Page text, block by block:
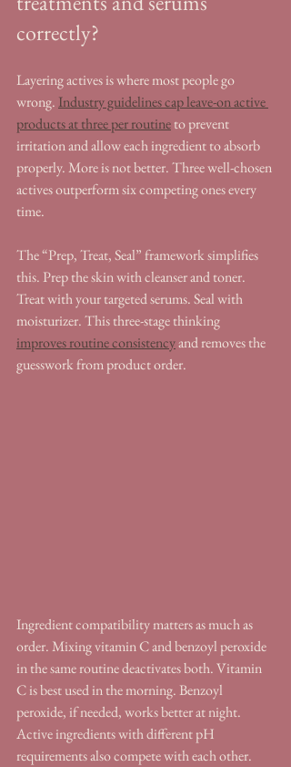
correctly?
Layering actives is where most people go
wrong. Industry guidelines cap leave-on active
products at three per routine to prevent
irritation and allow each ingredient to absorb
properly. More is not better. Three well-chosen
actives outperform six competing ones every
time.
The “Prep, Treat, Seal” framework simplifies
this. Prep the skin with cleanser and toner.
Treat with your targeted serums. Seal with
moisturizer. This three-stage thinking
improves routine consistency and removes the
guesswork from product order.
Ingredient compatibility matters as much as
order. Mixing vitamin C and benzoyl peroxide
in the same routine deactivates both. Vitamin
C is best used in the morning. Benzoyl
peroxide, if needed, works better at night.
Active ingredients with different pH
requirements also compete with each other.